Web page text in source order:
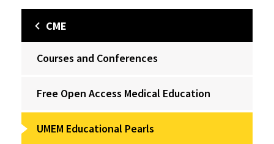
CME
Courses and Conferences
Free Open Access Medical Education
UMEM Educational Pearls